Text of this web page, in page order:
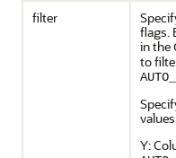
filter
flags.
in the
to
Y: